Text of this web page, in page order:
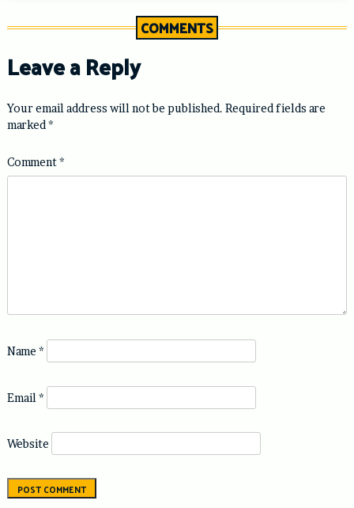
COMMENTS
Leave a Reply
Your email address will not be published. Required fields are
marked *
Comment*
Name *
Email *
Website